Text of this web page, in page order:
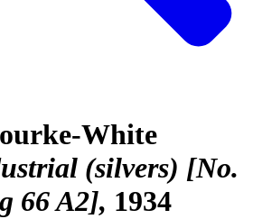
White
(silvers) [No.
66 A2] 1934